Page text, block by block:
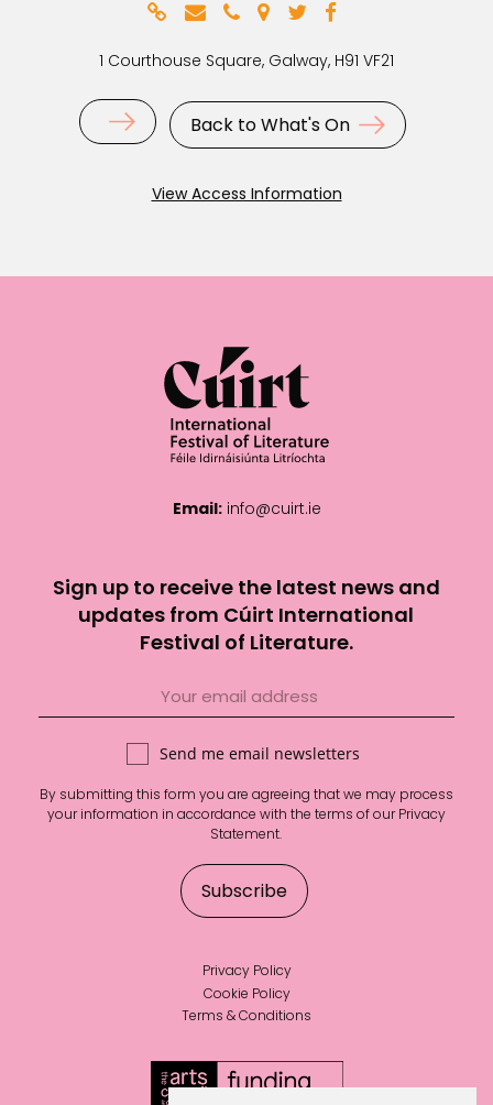
1 Courthouse Square, Galway, H91 VF21
Back to What's On
View Access Information
Email: info@cuirt.ie
Sign up to receive the latest news and
updates from Cúirt International
Festival of Literature.
Send me email newsletters
By submitting this form you are agreeing that we may process
your information in accordance with the terms of ourPrivacy
Statement.
Privacy Policy
Cookie Policy
Terms & Conditions